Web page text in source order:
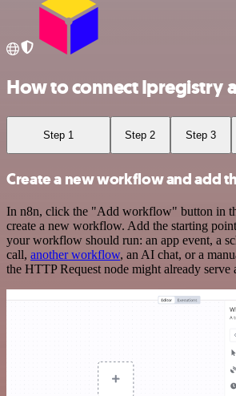
How to connect Ipregistry
Step 1 Step 2 Step 3
Create a new workflow and add
In n8n, click the "Add workflow" button in
create a new workflow. Add the starting
your workflow should run: an app event, a
call, another workflow, an AI chat, or a
the HTTP Request node might already serve